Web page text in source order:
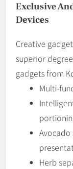
Exclusive
Devices
Creative
superior
gadgets from
Multi-
Herb